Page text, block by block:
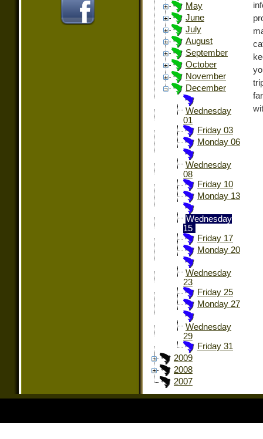
May
June
July
August
September
October
November
December
Wednesday
01
Friday 03
Monday 06
Wednesday
08
Friday 10
Monday 13
Wednesday
15
Friday 17
Monday 20
Wednesday
23
Friday 25
Monday 27
Wednesday
29
Friday 31
2009
2008
2007